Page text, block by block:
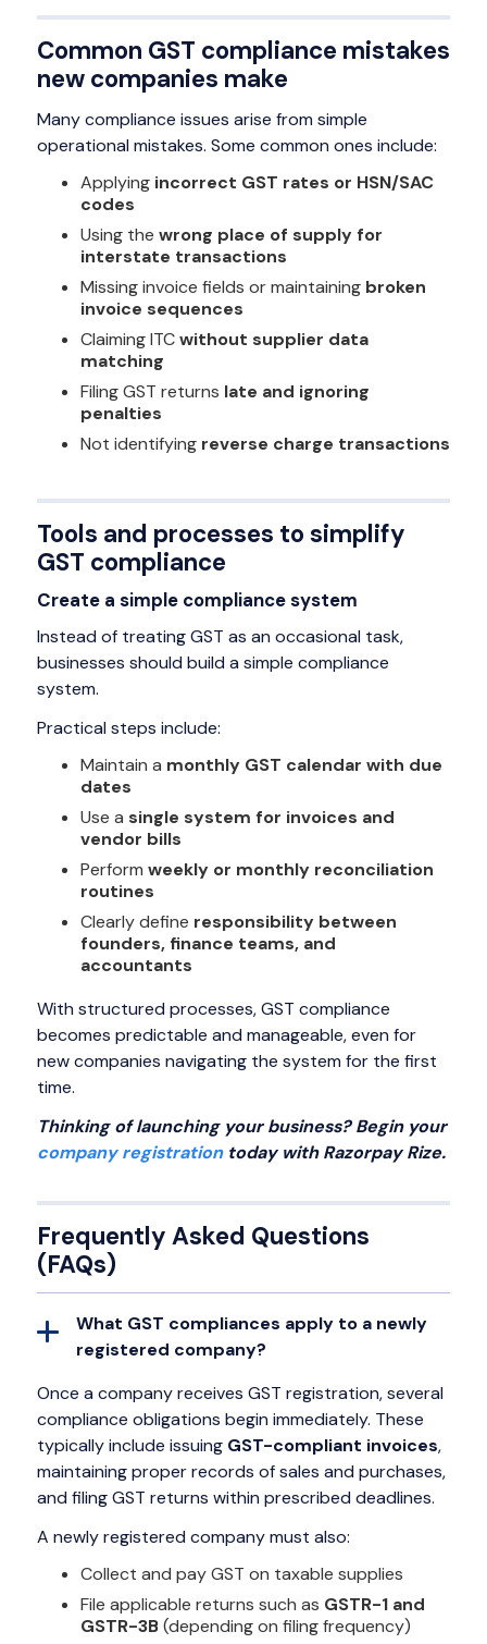
Common GST compliance mistakes
new companies make
Many compliance issues arise from simple
operational mistakes. Some common ones include:
Applying incorrect GST rates or HSN/SAC
codes
Using the wrong place of supply for
interstate transactions
Missing invoice fields or maintaining broken
invoice sequences
Claiming ITCwithout supplier data
matching
Filing GST returns late and ignoring
penalties
Not identifying reverse charge transactions
Tools and processes to simplify
GST compliance
Create a simple compliance system
Instead of treating GST as an occasional task,
businesses should build a simple compliance
system.
Practical steps include:
Maintain a monthly GST calendar with due
dates
Use a single system for invoices and
vendor bills
Perform weekly or monthly reconciliation
routines
Clearly define responsibility between
founders, finance teams, and
accountants
With structured processes, GST compliance
becomes predictable and manageable, even for
new companies navigating the system for the first
time.
Thinking of launching your business? Begin your
company registrationtoday with Razorpay Rize.
Frequently Asked Questions
(FAQs)
What GST compliances apply to a newly
registered company?
Once a company receives GST registration, several
compliance obligations begin immediately. These
typically include issuing GST-compliant invoices,
maintaining proper records of sales and purchases,
and filing GST returns within prescribed deadlines.
A newly registered company must also:
Collect and pay GST on taxable supplies
File applicable returns such as GSTR-1 and
GSTR-3B(depending on filing frequency)